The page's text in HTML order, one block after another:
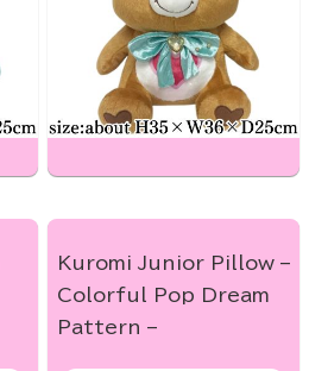
Kuromi Junior Pillow –
Colorful Pop Dream
Pattern –